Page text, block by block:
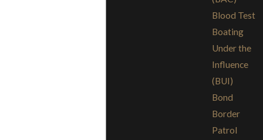
Blood Test
Boating
Under the
Influence
(BUI)
Bond
Border
Patrol